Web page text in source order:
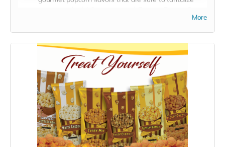
You will also receive a 4th free mystery bonus
Crazy Caramel:Indulge in the sweet, rich, and smooth
taste of our Crazy Caramel popcorn. Each kernel is
perfectly coated with a golden layer of homemade
caramel, offering a luscious blend of sweetness and
crunch.
Buttery Butter:Experience the classic and comforting
taste of Buttery Butter popcorn. It's like bringing the
movie theater experience into your home. Each bite is a
perfect balance of fluffy popcorn and creamy, melted
butter.
More